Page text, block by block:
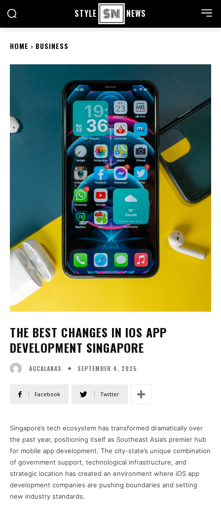
STYLE NEWS
HOME BUSINESS
THE BEST CHANGES IN IOS APP
DEVELOPMENT SINGAPORE
AGCALANAS SEPTEMBER 4, 2025
Facebook Twitter
Singapore’s tech ecosystem has transformed dramatically over
the past year, positioning itself as Southeast Asia’s premier hub
for mobile app development. The city-state’s unique combination
of government support, technological infrastructure, and
strategic location has created an environment where iOS app
development companies are pushing boundaries and setting
new industry standards.